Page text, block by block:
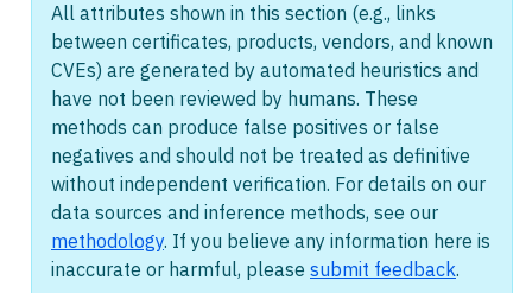
All attributes shown in this section (e.g., links
between certificates, products, vendors, and known
CVEs) are generated by automated heuristics and
have not been reviewed by humans. These
methods can produce false positives or false
negatives and should not be treated as definitive
without independent verification. For details on our
data sources and inference methods, see our
methodology. If you believe any information here is
inaccurate or harmful, please submit feedback.